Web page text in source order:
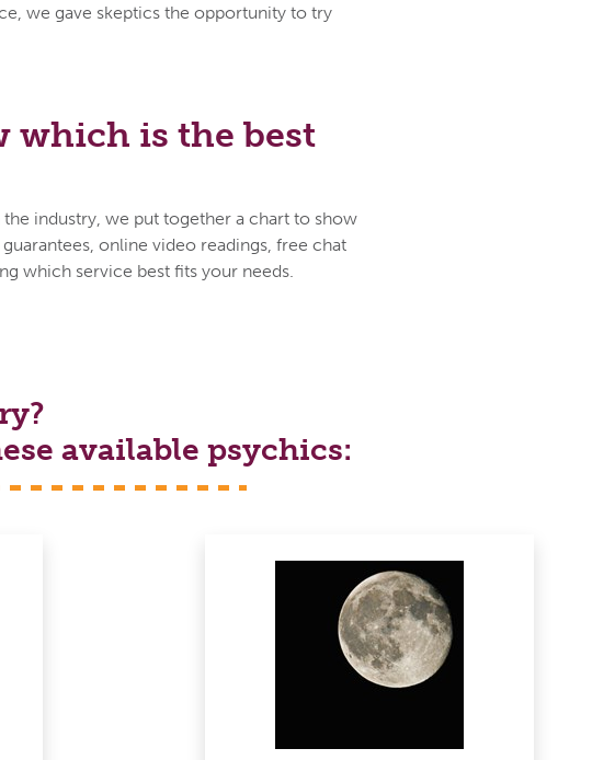
we gave skeptics the opportunity to try
which is the best
industry, we put together a chart to show
online video readings, free chat
which service best fits your needs.
available psychics: